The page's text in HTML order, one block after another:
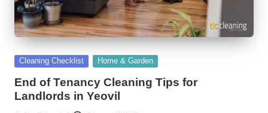
Posted
Cleaning Checklist Home & Garden
End of Tenancy Cleaning Tips for
Landlords in Yeovil